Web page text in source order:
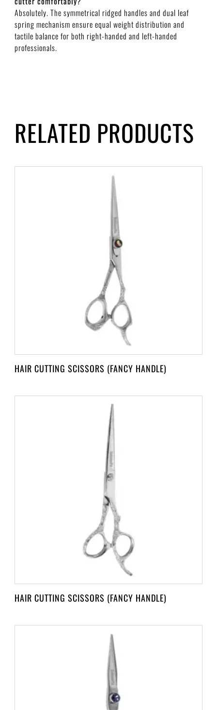
Absolutely. The symmetrical ridged handles and dual leaf
spring mechanism ensure equal weight distribution and
tactile balance for both right-handed and left-handed
professionals.
RELATED PRODUCTS
HAIR CUTTING SCISSORS (FANCY HANDLE)
HAIR CUTTING SCISSORS (FANCY HANDLE)